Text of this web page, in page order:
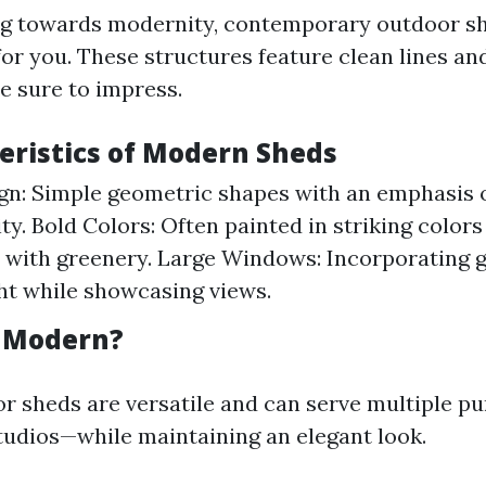
towards modernity, contemporary outdoor
you. These structures feature clean lines
sure to impress.
of Modern Sheds
Simple geometric shapes with an emphasis
Bold Colors: Often painted in striking
greenery. Large Windows: Incorporating
while showcasing views.
sheds are versatile and can serve multiple
maintaining an elegant look.